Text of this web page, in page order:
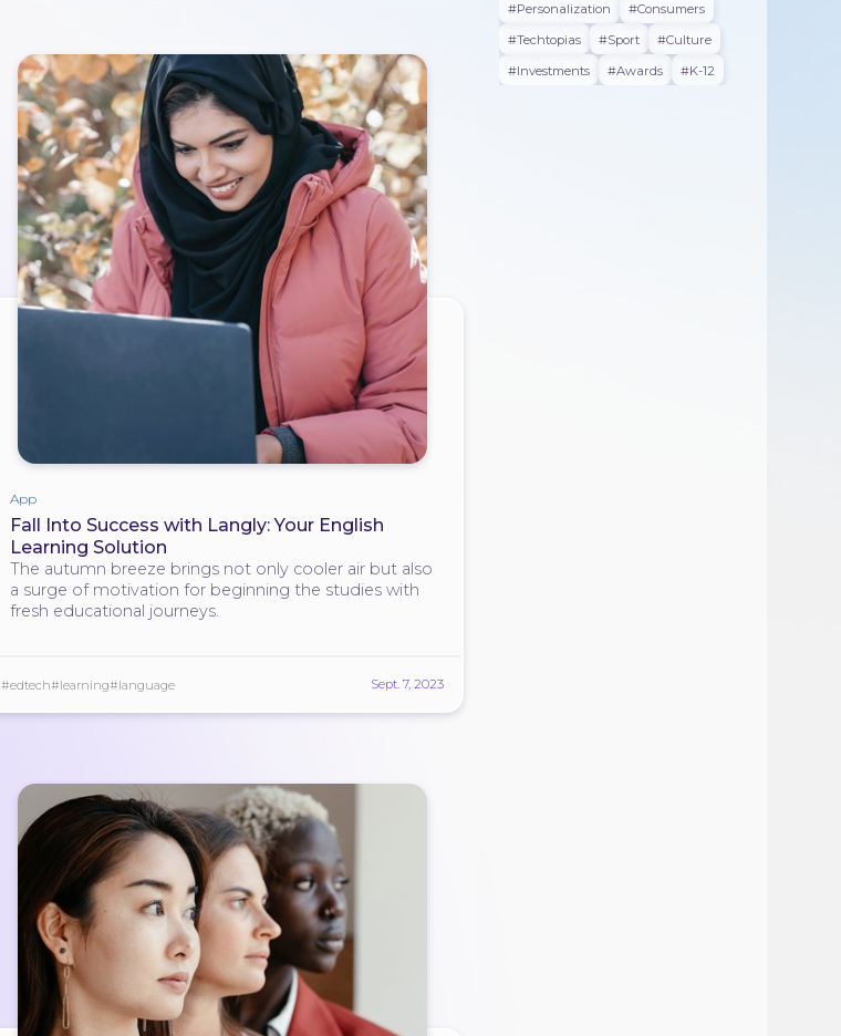
App
Fall Into Success with Langly: Your English
Learning Solution
The autumn breeze brings not only cooler air but also
a surge of motivation for beginning the studies with
fresh educational journeys.
#edtech#learning#language Sept. 7, 2023
#personalization
#consumers
#techtopias
#sport
#culture
#investments
#awards #K-12